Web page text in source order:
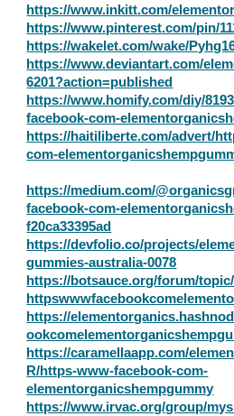
https://www.inkitt.com/
https://www.pinterest.com/pin/
https://wakelet.com/wake/
https://www.deviantart.com/
6201?action=published
https://www.homify.com/diy/
facebook-com-
https://haitiliberte.com/advert/
com-
https://medium.com/
facebook-com-
f20ca33395ad
https://devfolio.co/projects/
gummies-australia-0078
https://botsauce.org/forum/topic/
https://
https://caramellaapp.com/
R/https-www-facebook-com-
elementorganicshempgummy
https://www.irvac.org/group/